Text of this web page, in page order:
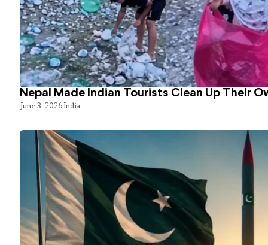
Nepal Made Indian Tourists Clean Up Their
June 3, 2026India